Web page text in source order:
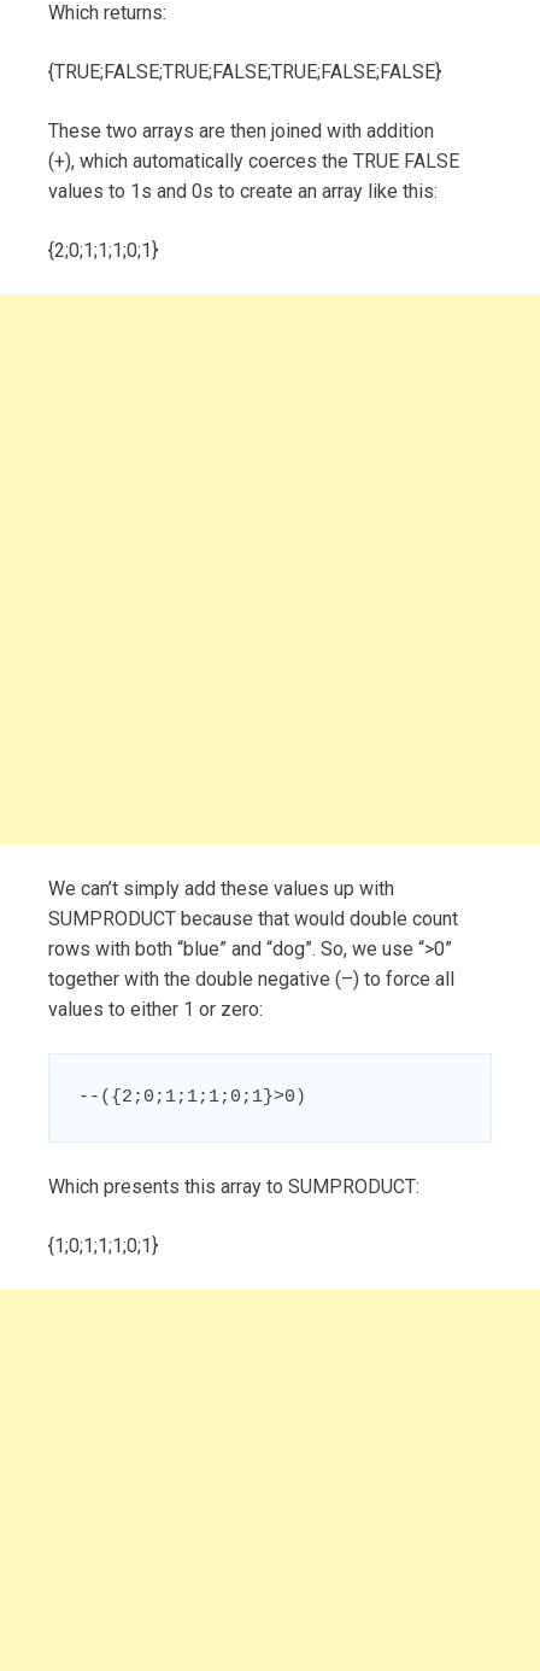
Which returns:
{TRUE;FALSE;TRUE;FALSE;TRUE;FALSE;FALSE}
These two arrays are then joined with addition
(+), which automatically coerces the TRUE FALSE
values to 1s and 0s to create an array like this:
{2;0;1;1;1;0;1}
We can’t simply add these values up with
SUMPRODUCT because that would double count
rows with both “blue” and “dog”. So, we use “>0”
together with the double negative (–) to force all
values to either 1 or zero:
--({2;0;1;1;1;0;1}>0)
Which presents this array to SUMPRODUCT:
{1;0;1;1;1;0;1}